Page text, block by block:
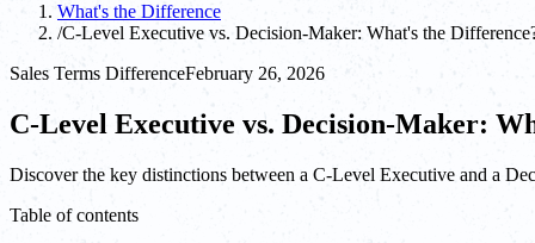
What's the Difference
/C-Level Executive vs. Decision-Maker: What's the
Sales Terms DifferenceFebruary 26, 2026
C-Level Executive vs. Decision-Maker:
Discover the key distinctions between a C-Level Executive and a
Table of contents